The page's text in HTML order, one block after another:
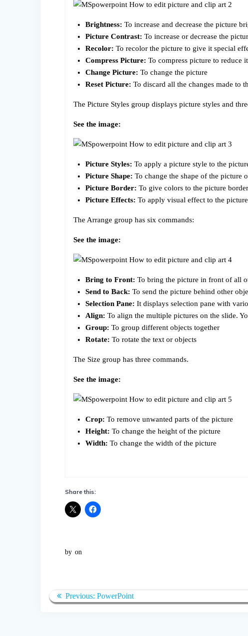
Brightness: To increase and decrease the picture
Picture Contrast: To increase or decrease the
Recolor: To recolor the picture to give it special
Compress Picture: To compress picture to reduce
Change Picture: To change the picture
Reset Picture: To discard all the changes made to
The Picture Styles group displays picture styles and
See the image:
Picture Styles: To apply a picture style to the
Picture Shape: To change the shape of the picture
Picture Border: To give colors to the picture border
Picture Effects: To apply visual effect to the picture
The Arrange group has six commands:
See the image:
Bring to Front: To bring the picture in front of all
Send to Back: To send the picture behind other
Selection Pane: It displays selection pane with
Align: To align the multiple pictures on the slide.
Group: To group different objects together
Rotate: To rotate the text or objects
The Size group has three commands.
See the image:
Crop: To remove unwanted parts of the picture
Height: To change the height of the picture
Width: To change the width of the picture
Share this:
by on
Post
Previous: Previous
post:
PowerPoint